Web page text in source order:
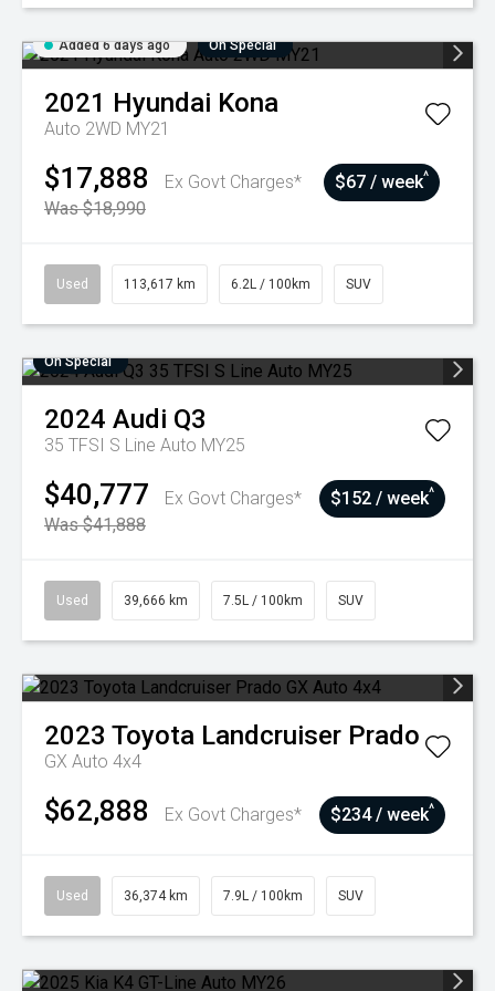
Added 6 days ago On Special
2021 Hyundai Kona
Auto 2WD MY21
$17,888
Ex Govt Charges*
Was $18,990
$67 / week^
Used 113,617 km 6.2L / 100km SUV
On Special
2024 Audi Q3
35 TFSI S Line Auto MY25
$40,777
Ex Govt Charges*
Was $41,888
$152 / week^
Used 39,666 km 7.5L / 100km SUV
2023 Toyota Landcruiser Prado
GX Auto 4x4
$62,888 Ex Govt Charges* $234 / week^
Used 36,374 km 7.9L / 100km SUV